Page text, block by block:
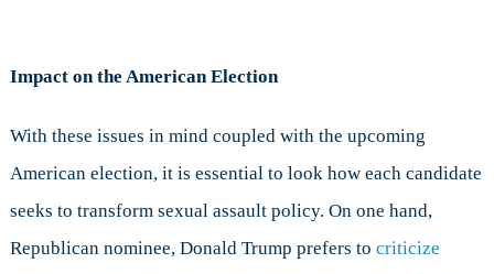
Impact on the American Election
With these issues in mind coupled with the upcoming
American election, it is essential to look how each candidate
seeks to transform sexual assault policy. On one hand,
Republican nominee, Donald Trump prefers to criticize